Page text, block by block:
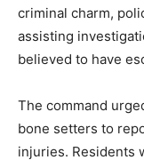
criminal charm,
assisting
believed to have
The command
bone setters to
injuries. Residents